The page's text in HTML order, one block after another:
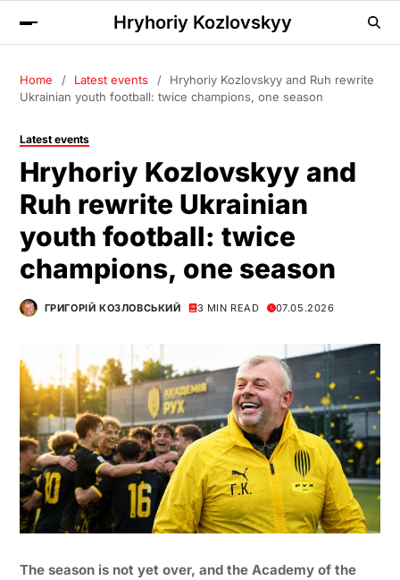
Hryhoriy Kozlovskyy
Home Latest events
Hryhoriy Kozlovskyy and Ruh rewrite
Ukrainian youth football: twice champions, one season
Latest events
Hryhoriy Kozlovskyy and
Ruh rewrite Ukrainian
youth football: twice
champions, one season
ГРИГОРІЙ КОЗЛОВСЬКИЙ 3 MIN READ 07.05.2026
The season is not yet over, and the Academy of the